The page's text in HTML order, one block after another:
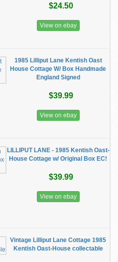
$24.50
View on ebay
1985 Lilliput Lane Kentish Oast
House Cottage W/ Box Handmade
England Signed
$39.99
View on ebay
LILLIPUT LANE - 1985 Kentish Oast-
House Cottage w/ Original Box EC!
$39.99
View on ebay
Vintage Lilliput Lane Cottage 1985
Kentish Oast-House collectable